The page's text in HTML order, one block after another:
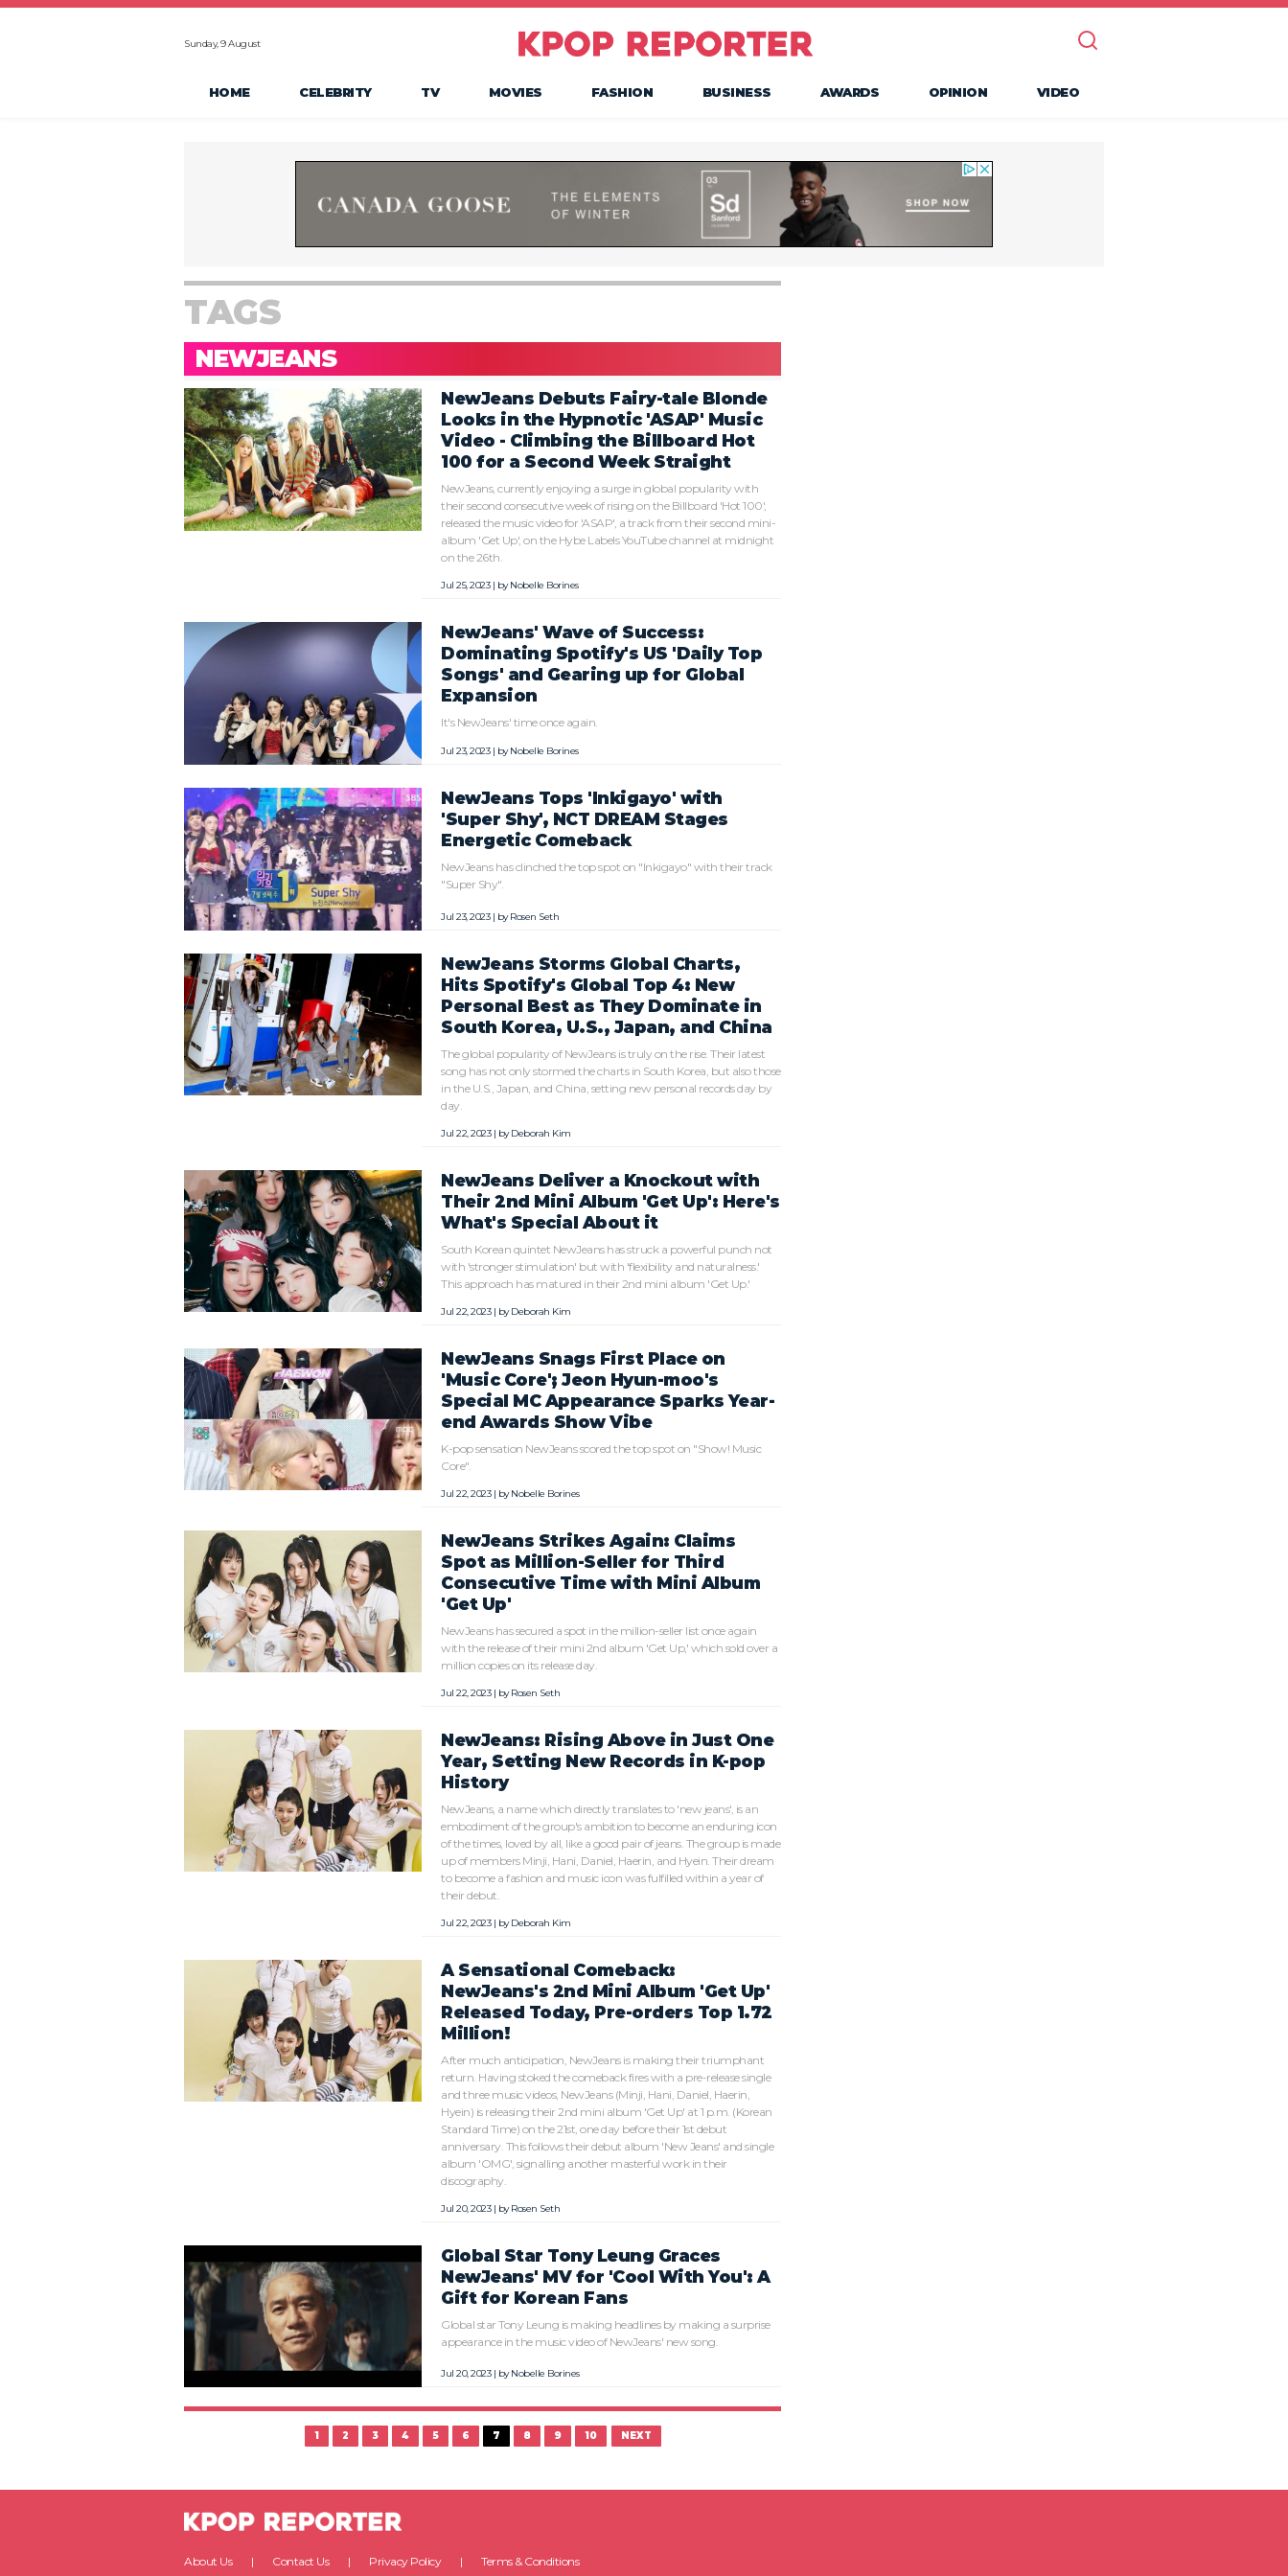
Sunday, 9 August
HOME CELEBRITY TV MOVIES FASHION BUSINESS AWARDS OPINION VIDEO
TAGS
NEWJEANS
NewJeans Debuts Fairy-tale Blonde
Looks in the Hypnotic 'ASAP' Music
Video - Climbing the Billboard Hot
100 for a Second Week Straight
NewJeans, currently enjoying a surge in global popularity with
their second consecutive week of rising on the Billboard 'Hot 100',
released the music video for 'ASAP', a track from their second mini-
album 'Get Up', on the Hybe Labels YouTube channel at midnight
on the 26th.
Jul 25, 2023 | byNobelle Borines
NewJeans' Wave of Success:
Dominating Spotify's US 'Daily Top
Songs' and Gearing up for Global
Expansion
It's NewJeans' time once again.
Jul 23, 2023 | byNobelle Borines
NewJeans Tops 'Inkigayo' with
'Super Shy', NCT DREAM Stages
Energetic Comeback
NewJeans has clinched the top spot on "Inkigayo" with their track
"Super Shy".
Jul 23, 2023 | byRosen Seth
NewJeans Storms Global Charts,
Hits Spotify's Global Top 4: New
Personal Best as They Dominate in
South Korea, U.S., Japan, and China
The global popularity of NewJeans is truly on the rise. Their latest
song has not only stormed the charts in South Korea, but also those
in the U.S., Japan, and China, setting new personal records day by
day.
Jul 22, 2023 | byDeborah Kim
NewJeans Deliver a Knockout with
Their 2nd Mini Album 'Get Up': Here's
What's Special About it
South Korean quintet NewJeans has struck a powerful punch not
with 'stronger stimulation' but with 'flexibility and naturalness.'
This approach has matured in their 2nd mini album 'Get Up.'
Jul 22, 2023 | byDeborah Kim
NewJeans Snags First Place on
'Music Core'; Jeon Hyun-moo's
Special MC Appearance Sparks Year-
end Awards Show Vibe
K-pop sensation NewJeans scored the top spot on "Show! Music
Core".
Jul 22, 2023 | byNobelle Borines
NewJeans Strikes Again: Claims
Spot as Million-Seller for Third
Consecutive Time with Mini Album
'Get Up'
NewJeans has secured a spot in the million-seller list once again
with the release of their mini 2nd album 'Get Up,' which sold over a
million copies on its release day.
Jul 22, 2023 | byRosen Seth
NewJeans: Rising Above in Just One
Year, Setting New Records in K-pop
History
NewJeans, a name which directly translates to 'new jeans', is an
embodiment of the group's ambition to become an enduring icon
of the times, loved by all, like a good pair of jeans. The group is made
up of members Minji, Hani, Daniel, Haerin, and Hyein. Their dream
to become a fashion and music icon was fulfilled within a year of
their debut.
Jul 22, 2023 | byDeborah Kim
A Sensational Comeback:
NewJeans's 2nd Mini Album 'Get Up'
Released Today, Pre-orders Top 1.72
Million!
After much anticipation, NewJeans is making their triumphant
return. Having stoked the comeback fires with a pre-release single
and three music videos, NewJeans (Minji, Hani, Daniel, Haerin,
Hyein) is releasing their 2nd mini album 'Get Up' at 1 p.m. (Korean
Standard Time) on the 21st, one day before their 1st debut
anniversary. This follows their debut album 'New Jeans' and single
album 'OMG', signalling another masterful work in their
discography.
Jul 20, 2023 | byRosen Seth
Global Star Tony Leung Graces
NewJeans' MV for 'Cool With You': A
Gift for Korean Fans
Global star Tony Leung is making headlines by making a surprise
appearance in the music video of NewJeans' new song.
Jul 20, 2023 | byNobelle Borines
1 2 3 4 5 6 7 8 9 10 NEXT
About Us Contact Us Privacy Policy
Terms & Conditions